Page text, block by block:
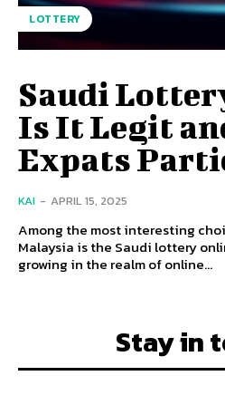
LOTTERY
Saudi
Is It Legit
Expats
KAI - APRIL 15, 2025
Among the most interesting
Malaysia is the Saudi lottery
growing in the realm of online...
Stay in